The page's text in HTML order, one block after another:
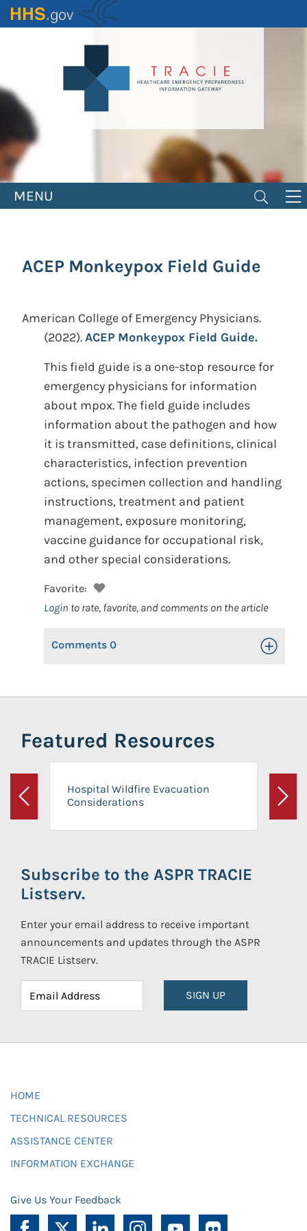
Skip
to
MENU
ACEP Monkeypox Field Guide
American College of Emergency Physicians.
(2022).ACEP Monkeypox Field Guide.
This field guide is a one-stop resource for
emergency physicians for information
about mpox. The field guide includes
information about the pathogen and how
it is transmitted, case definitions, clinical
characteristics, infection prevention
actions, specimen collection and handling
instructions, treatment and patient
management, exposure monitoring,
vaccine guidance for occupational risk,
and other special considerations.
Favorite:
Login to rate, favorite, and comments on the article
Comments 0 Toggle
Featured Resources
Previous
Hospital Wildfire Evacuation
Considerations
Next
Subscribe to the ASPR TRACIE
Listserv.
Enter your email address to receive important
announcements and updates through the ASPR
TRACIE Listserv.
SIGN UP
HOME
TECHNICAL RESOURCES
ASSISTANCE CENTER
INFORMATION EXCHANGE
Give Us Your Feedback